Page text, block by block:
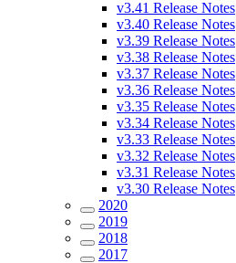
v3.41 Release Notes
v3.40 Release Notes
v3.39 Release Notes
v3.38 Release Notes
v3.37 Release Notes
v3.36 Release Notes
v3.35 Release Notes
v3.34 Release Notes
v3.33 Release Notes
v3.32 Release Notes
v3.31 Release Notes
v3.30 Release Notes
2020
2019
2018
2017